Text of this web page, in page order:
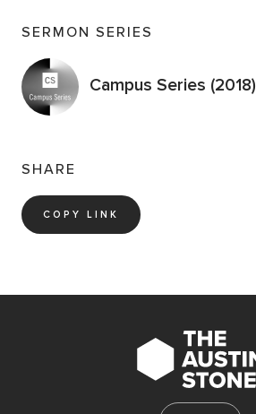
SERMON SERIES
Campus Series (2018)
SHARE
COPY LINK